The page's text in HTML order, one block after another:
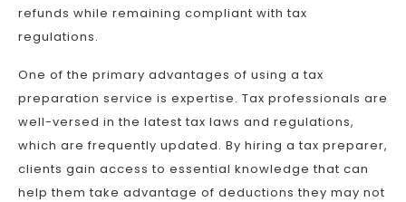
refunds while remaining compliant with tax
regulations.
One of the primary advantages of using a tax
preparation service is expertise. Tax professionals are
well-versed in the latest tax laws and regulations,
which are frequently updated. By hiring a tax preparer,
clients gain access to essential knowledge that can
help them take advantage of deductions they may not